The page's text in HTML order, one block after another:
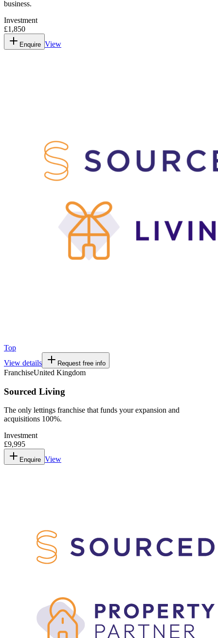
business.
Investment
£1,850
Enquire View
Top
View details
Request free info
FranchiseUnited Kingdom
Sourced Living
The only lettings franchise that funds your expansion and
acquisitions 100%.
Investment
£9,995
Enquire View